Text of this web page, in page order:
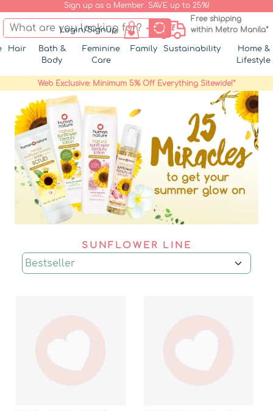
Sign up as a Member. SAVE up to 25%!
Login/Signup
Free shipping
within Metro Manila*
Hair
Bath &
Body
Feminine
Care
Family Sustainability
Home &
Lifestyle
Web Exclusive: Minimum 5% Off Everything Sitewide!*
SUNFLOWER LINE